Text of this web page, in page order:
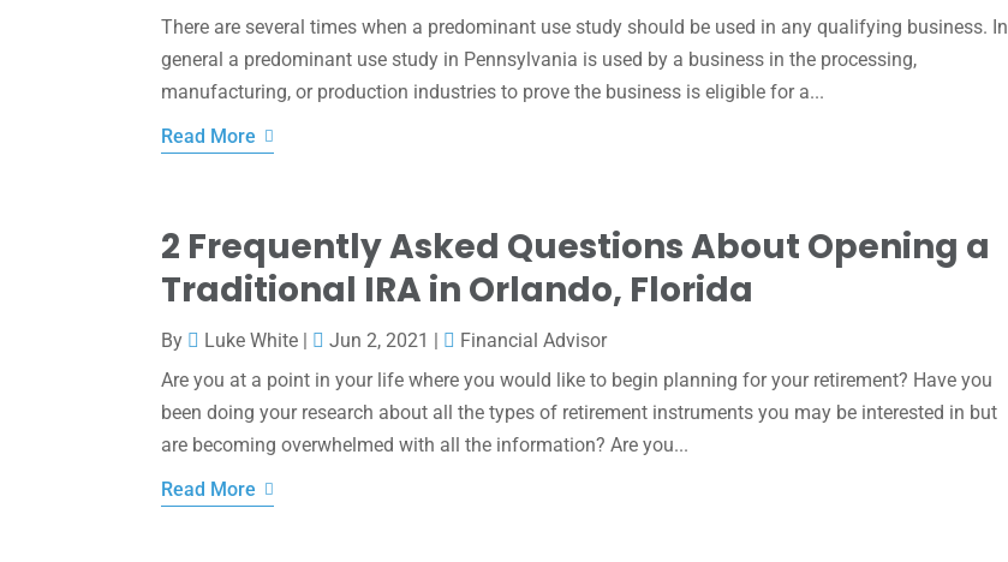
There are several times when a predominant use study should be used in any qualifying business. In
general a predominant use study in Pennsylvania is used by a business in the processing,
manufacturing, or production industries to prove the business is eligible for a...
Read More
2 Frequently Asked Questions About Opening a
Traditional IRA in Orlando, Florida
By Luke White | Jun 2, 2021 |
Financial Advisor
Are you at a point in your life where you would like to begin planning for your retirement? Have you
been doing your research about all the types of retirement instruments you may be interested in but
are becoming overwhelmed with all the information? Are you...
Read More